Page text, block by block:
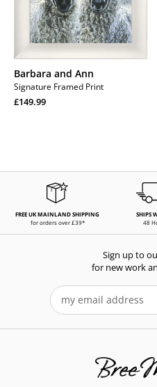
Barbara and Ann
Signature Framed Print
Regular
£149.99
FREE UK MAINLAND SHIPPING
for orders over £39*
SHIPS
48
Sign up to
for new work